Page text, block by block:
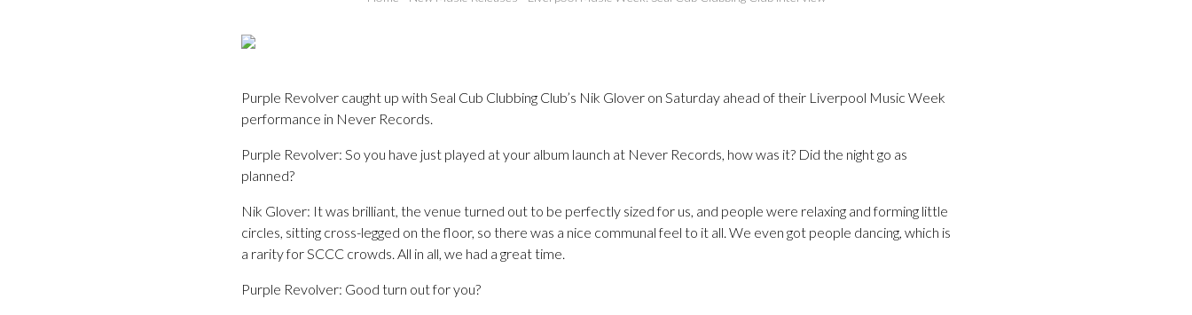
Purple Revolver caught up with Seal Cub Clubbing Club’s Nik Glover on Saturday ahead of their Liverpool Music Week
performance in Never Records.
Purple Revolver: So you have just played at your album launch at Never Records, how was it? Did the night go as
planned?
Nik Glover: It was brilliant, the venue turned out to be perfectly sized for us, and people were relaxing and forming little
circles, sitting cross-legged on the floor, so there was a nice communal feel to it all. We even got people dancing, which is
a rarity for SCCC crowds. All in all, we had a great time.
Purple Revolver: Good turn out for you?